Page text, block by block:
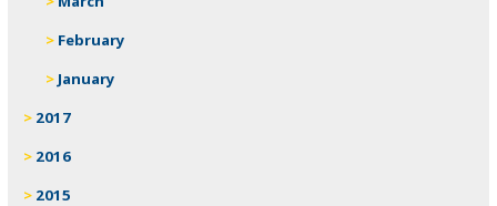
February
January
2017
2016
2015